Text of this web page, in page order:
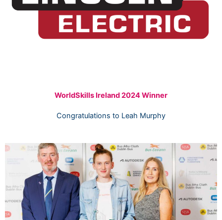
WorldSkills Ireland 2024 Winner
Congratulations to Leah Murphy